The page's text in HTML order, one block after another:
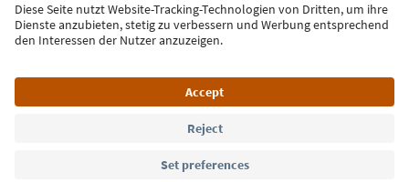
Sign up for the newsletter